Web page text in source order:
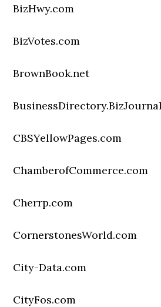
BizHwy.com
BizVotes.com
BrownBook.net
CBSYellowPages.com
ChamberofCommerce.com
Cherrp.com
CornerstonesWorld.com
City-Data.com
CityFos.com